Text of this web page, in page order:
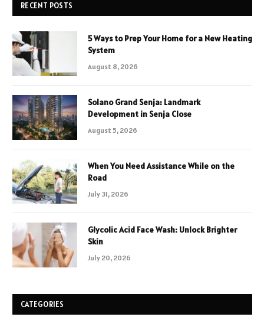
RECENT POSTS
5 Ways to Prep Your Home for a New Heating
System
August 8, 2026
Solano Grand Senja: Landmark
Development in Senja Close
August 5, 2026
When You Need Assistance While on the
Road
July 31, 2026
Glycolic Acid Face Wash: Unlock Brighter
Skin
July 20, 2026
CATEGORIES